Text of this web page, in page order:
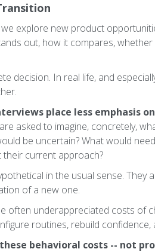
explore new product
out, how it compares,
decision. In real life, and
place less emphasis
asked to imagine, concretely,
be uncertain? What would
current approach?
in the usual sense.
of a new one.
often underappreciated costs of
routines, rebuild
these behavioral costs -- not